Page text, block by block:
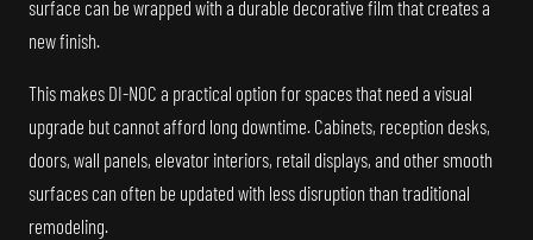
surface can be wrapped with a durable decorative film that creates a
new finish.
This makes DI-NOC a practical option for spaces that need a visual
upgrade but cannot afford long downtime. Cabinets, reception desks,
doors, wall panels, elevator interiors, retail displays, and other smooth
surfaces can often be updated with less disruption than traditional
remodeling.